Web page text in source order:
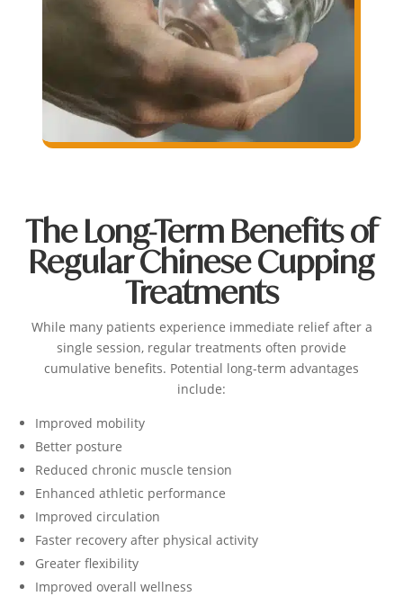
The Long-Term Benefits of
Regular Chinese Cupping
Treatments
While many patients experience immediate relief after a
single session, regular treatments often provide
cumulative benefits. Potential long-term advantages
include:
Improved mobility
Better posture
Reduced chronic muscle tension
Enhanced athletic performance
Improved circulation
Faster recovery after physical activity
Greater flexibility
Improved overall wellness